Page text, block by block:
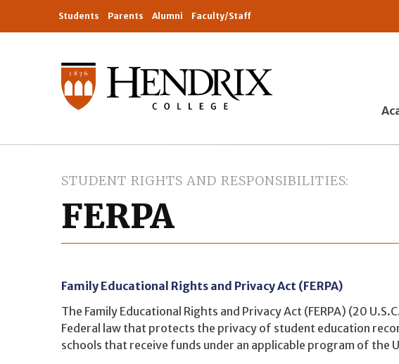
Students Parents Alumni Faculty/Staff
STUDENT RIGHTS AND RESPONSIBILITIES
FERPA
Family Educational Rights and Privacy Act (FERPA)
The Family Educational Rights and Privacy Act (FERPA) (20
Federal law that protects the privacy of student education
schools that receive funds under an applicable program of the